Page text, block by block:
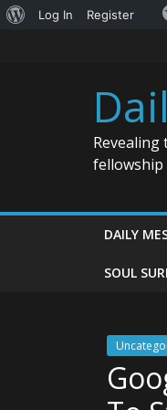
About
Log In Register
fellowship
DAILY
SOUL